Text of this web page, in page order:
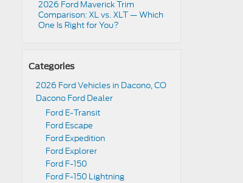
2026 Ford Maverick Trim
Comparison: XL vs. XLT — Which
One Is Right for You?
Categories
2026 Ford Vehicles in Dacono, CO
Dacono Ford Dealer
Ford E-Transit
Ford Escape
Ford Expedition
Ford Explorer
Ford F-150
Ford F-150 Lightning